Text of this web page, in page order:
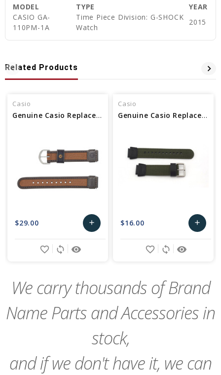
MODEL TYPE
YEAR
CASIO GA-
110PM-1A
Time Piece Division: G-SHOCK
Watch
2015
Related Products
Casio
Genuine Casio Replacement Band 71607073
$29.00 add
Add
remove_red_eye
sync
favorite_border
Casio
Genuine Casio Replacement Band 10360774
$16.00 add
Add
remove_red_eye
sync
favorite_border
We carry thousands of Brand
Name Parts and Accessories in
stock,
and if we don't have it, we can